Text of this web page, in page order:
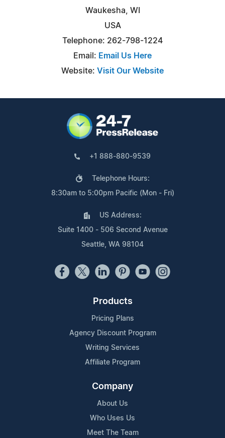
Waukesha, WI
USA
Telephone: 262-798-1224
Email: Email Us Here
Website: Visit Our Website
+1 888-880-9539
Telephone Hours:
8:30am to 5:00pm Pacific (Mon - Fri)
US Address:
Suite 1400 - 506 Second Avenue
Seattle, WA 98104
Products
Pricing Plans
Agency Discount Program
Writing Services
Affiliate Program
Company
About Us
Who Uses Us
Meet The Team